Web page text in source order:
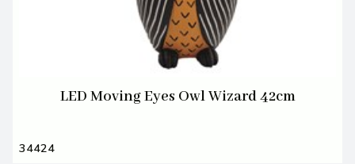
LED Moving Eyes Owl Wizard 42cm
34424